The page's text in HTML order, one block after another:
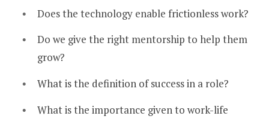
Does the technology enable frictionless work?
Do we give the right mentorship to help them
grow?
What is the definition of success in a role?
What is the importance given to work-life